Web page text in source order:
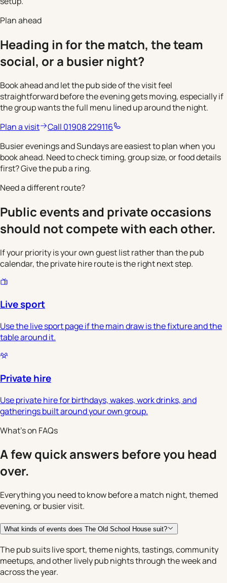
Plan ahead
Heading in for the match, the team
social, or a busier night?
Book ahead and let the pub side of the visit feel
straightforward before the evening gets moving, especially if
the group wants the full menu lined up around the night.
Plan a visit
Call 01908 229116
Busier evenings and Sundays are easiest to plan when you
book ahead. Need to check timing, group size, or food details
first? Give the pub a ring.
Need a different route?
Public events and private occasions
should not compete with each other.
If your priority is your own guest list rather than the pub
calendar, the private hire route is the right next step.
Live sport
Use the live sport page if the main draw is the fixture and the
table around it.
Private hire
Use private hire for birthdays, wakes, work drinks, and
gatherings built around your own group.
What's on FAQs
A few quick answers before you head
over.
Everything you need to know before a match night, themed
evening, or busier visit.
What kinds of events does The Old School House suit?
The pub suits live sport, theme nights, tastings, community
meetups, and other lively pub nights through the week and
across the year.